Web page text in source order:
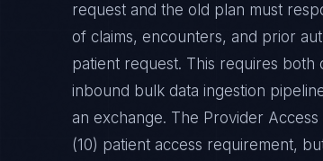
request and the old plan must
of claims, encounters, and prior
patient request. This requires both
inbound bulk data ingestion
an exchange. The Provider
(10) patient access requirement,